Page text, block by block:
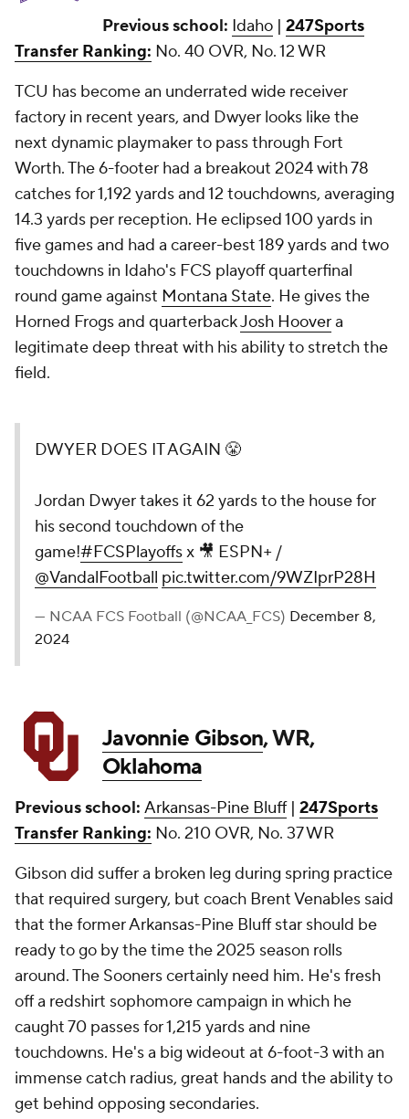
Previous school: Idaho | 247Sports
Transfer Ranking: No. 40 OVR, No. 12 WR
TCU has become an underrated wide receiver
factory in recent years, and Dwyer looks like the
next dynamic playmaker to pass through Fort
Worth. The 6-footer had a breakout 2024 with 78
catches for 1,192 yards and 12 touchdowns, averaging
14.3 yards per reception. He eclipsed 100 yards in
five games and had a career-best 189 yards and two
touchdowns in Idaho's FCS playoff quarterfinal
round game against Montana State. He gives the
Horned Frogs and quarterbackJosh Hoovera
legitimate deep threat with his ability to stretch the
field.
DWYER DOES IT AGAIN 😤
Jordan Dwyer takes it 62 yards to the house for
his second touchdown of the
game!#FCSPlayoffsx 🎥 ESPN+ /
@VandalFootball pic.twitter.com/9WZIprP28H
— NCAA FCS Football (@NCAA_FCS) December 8,
2024
Javonnie Gibson, WR,
Oklahoma
Previous school: Arkansas-Pine Bluff| 247Sports
Transfer Ranking: No. 210 OVR, No. 37 WR
Gibson did suffer a broken leg during spring practice
that required surgery, but coach Brent Venables said
that the former Arkansas-Pine Bluff star should be
ready to go by the time the 2025 season rolls
around. The Sooners certainly need him. He's fresh
off a redshirt sophomore campaign in which he
caught 70 passes for 1,215 yards and nine
touchdowns. He's a big wideout at 6-foot-3 with an
immense catch radius, great hands and the ability to
get behind opposing secondaries.